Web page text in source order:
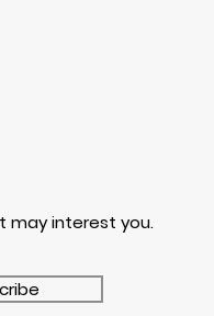
may interest you.